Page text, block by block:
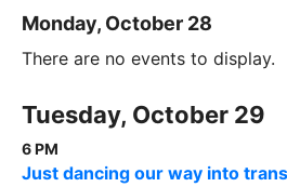
Monday, October 28
There are no events to display.
Tuesday, October 29
6 PM
Just dancing our way into